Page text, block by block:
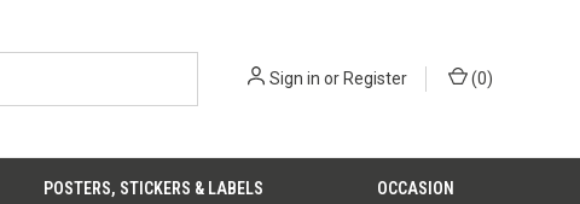
Sign in orRegister (0)
POSTERS, STICKERS & LABELS OCCASION